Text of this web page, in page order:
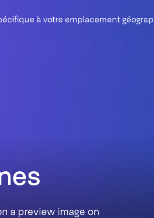
à votre emplacement
a preview image on